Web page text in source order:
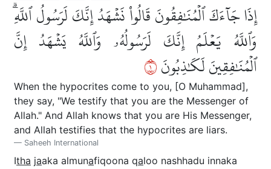
إِذَا جَآءَكَ ٱلۡمُنَٰفِقُونَ قَالُواْ نَشۡهَدُ إِنَّكَ لَرَسُولُ ٱللَّهِۗ
وَٱللَّهُ يَعۡلَمُ إِنَّكَ لَرَسُولُهُۥ وَٱللَّهُ يَشۡهَدُ إِنَّ
ٱلۡمُنَٰفِقِينَ لَكَٰذِبُونَ١
When the hypocrites come to you, [O Muhammad],
they say, "We testify that you are the Messenger of
Allah." And Allah knows that you are His Messenger,
and Allah testifies that the hypocrites are liars.
Saheeh International
Itha jaaka almunafiqoona qaloo nashhadu innaka